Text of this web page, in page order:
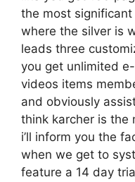
the most
where the silver is
leads three
you get unlimited
videos items
and obviously
think karcher is the
i’ll inform you the
when we get to
feature a 14 day